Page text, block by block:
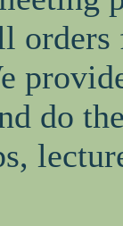
orders
do